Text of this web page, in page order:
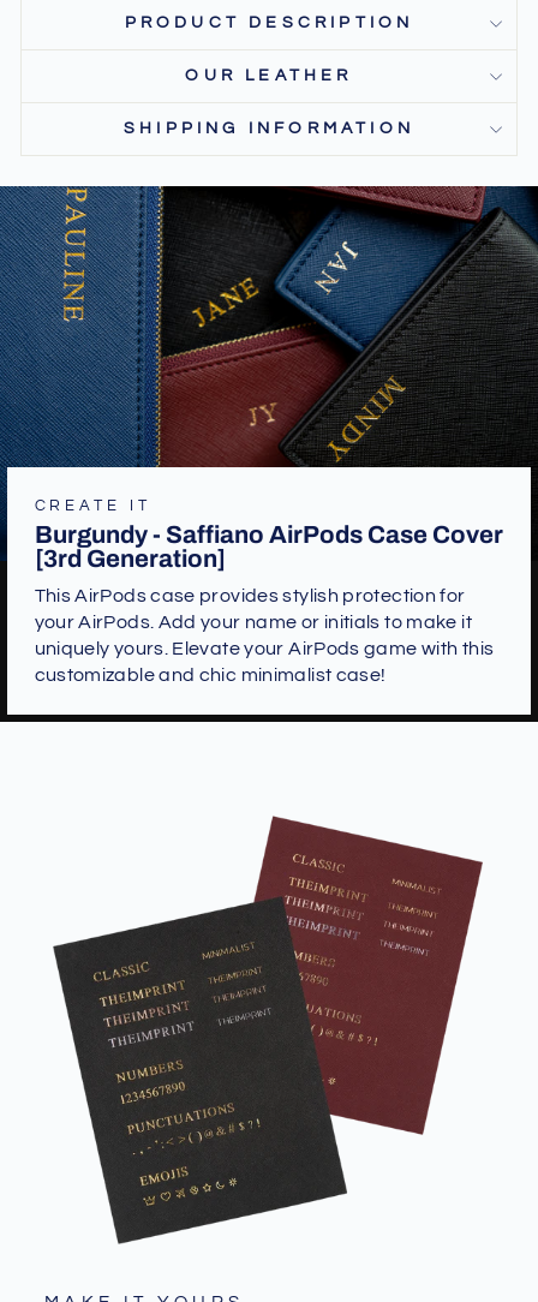
PRODUCT DESCRIPTION
OUR LEATHER
SHIPPING INFORMATION
CREATE IT
Burgundy - Saffiano AirPods Case Cover
[3rd Generation]
This AirPods case provides stylish protection for
your AirPods. Add your name or initials to make it
uniquely yours. Elevate your AirPods game with this
customizable and chic minimalist case!